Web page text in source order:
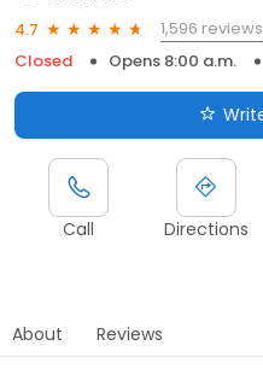
4.7
1,596 reviews
Closed
Opens 8:00 a.m.
Call Directions
About Reviews